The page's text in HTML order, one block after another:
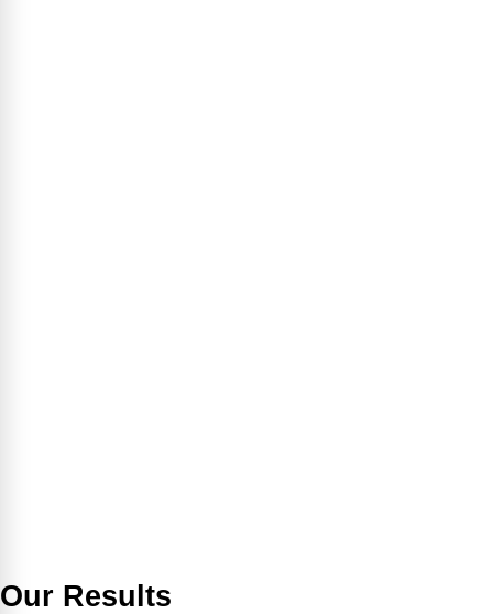
Our Results